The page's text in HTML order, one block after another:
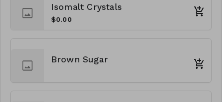
Isomalt Crystals
$0.00
Brown Sugar